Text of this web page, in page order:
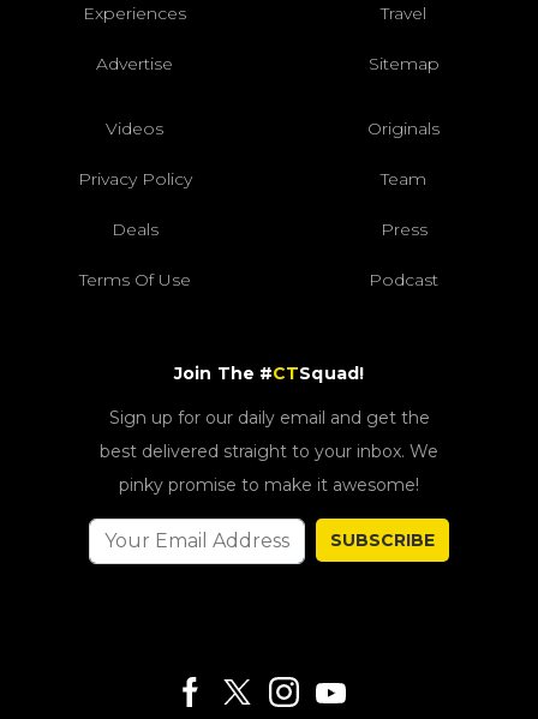
Experiences Travel
Advertise Sitemap
Videos Originals
Privacy Policy Team
Deals Press
Terms Of Use Podcast
Join The #CTSquad!
Sign up for our daily email and get the
best delivered straight to your inbox. We
pinky promise to make it awesome!
SUBSCRIBE